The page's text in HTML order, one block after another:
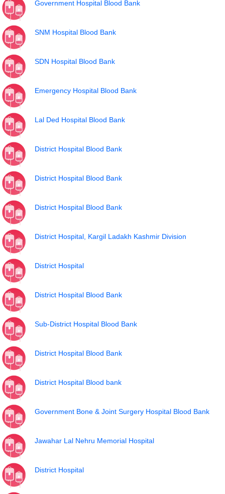
Government Hospital Blood Bank
SNM Hospital Blood Bank
SDN Hospital Blood Bank
Emergency Hospital Blood Bank
Lal Ded Hospital Blood Bank
District Hospital Blood Bank
District Hospital Blood Bank
District Hospital Blood Bank
District Hospital, Kargil Ladakh Kashmir Division
District Hospital
District Hospital Blood Bank
Sub-District Hospital Blood Bank
District Hospital Blood Bank
District Hospital Blood bank
Government Bone & Joint Surgery Hospital Blood Bank
Jawahar Lal Nehru Memorial Hospital
District Hospital